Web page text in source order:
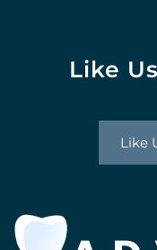
Like
Like